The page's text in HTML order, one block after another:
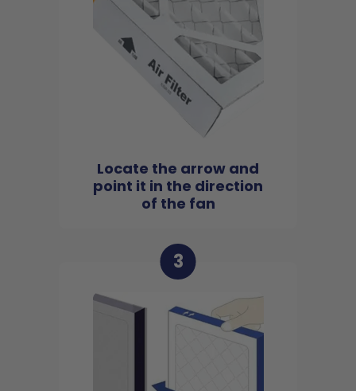
Locate the arrow and
point it in the direction
of the fan
3